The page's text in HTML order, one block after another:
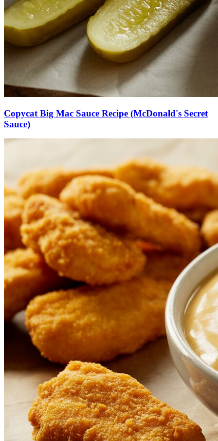
Copycat Big Mac Sauce Recipe (McDonald's Secret
Sauce)